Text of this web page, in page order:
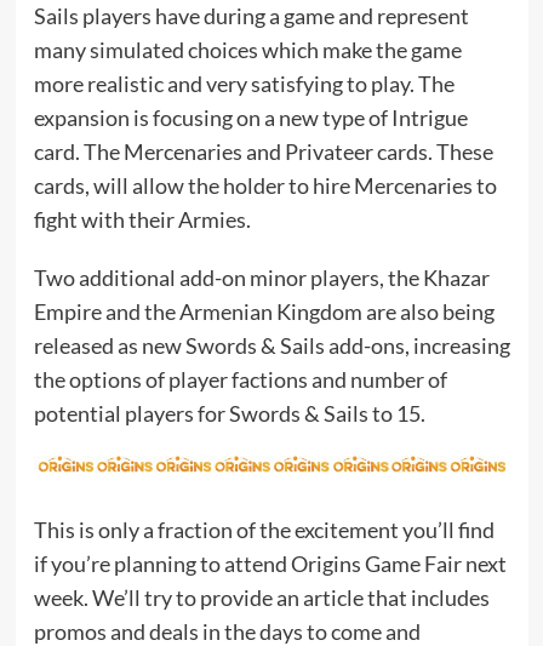
Sails players have during a game and represent
many simulated choices which make the game
more realistic and very satisfying to play. The
expansion is focusing on a new type of Intrigue
card. The Mercenaries and Privateer cards. These
cards, will allow the holder to hire Mercenaries to
fight with their Armies.
Two additional add-on minor players, the Khazar
Empire and the Armenian Kingdom are also being
released as new Swords & Sails add-ons, increasing
the options of player factions and number of
potential players for Swords & Sails to 15.
This is only a fraction of the excitement you’ll find
if you’re planning to attend Origins Game Fair next
week. We’ll try to provide an article that includes
promos and deals in the days to come and